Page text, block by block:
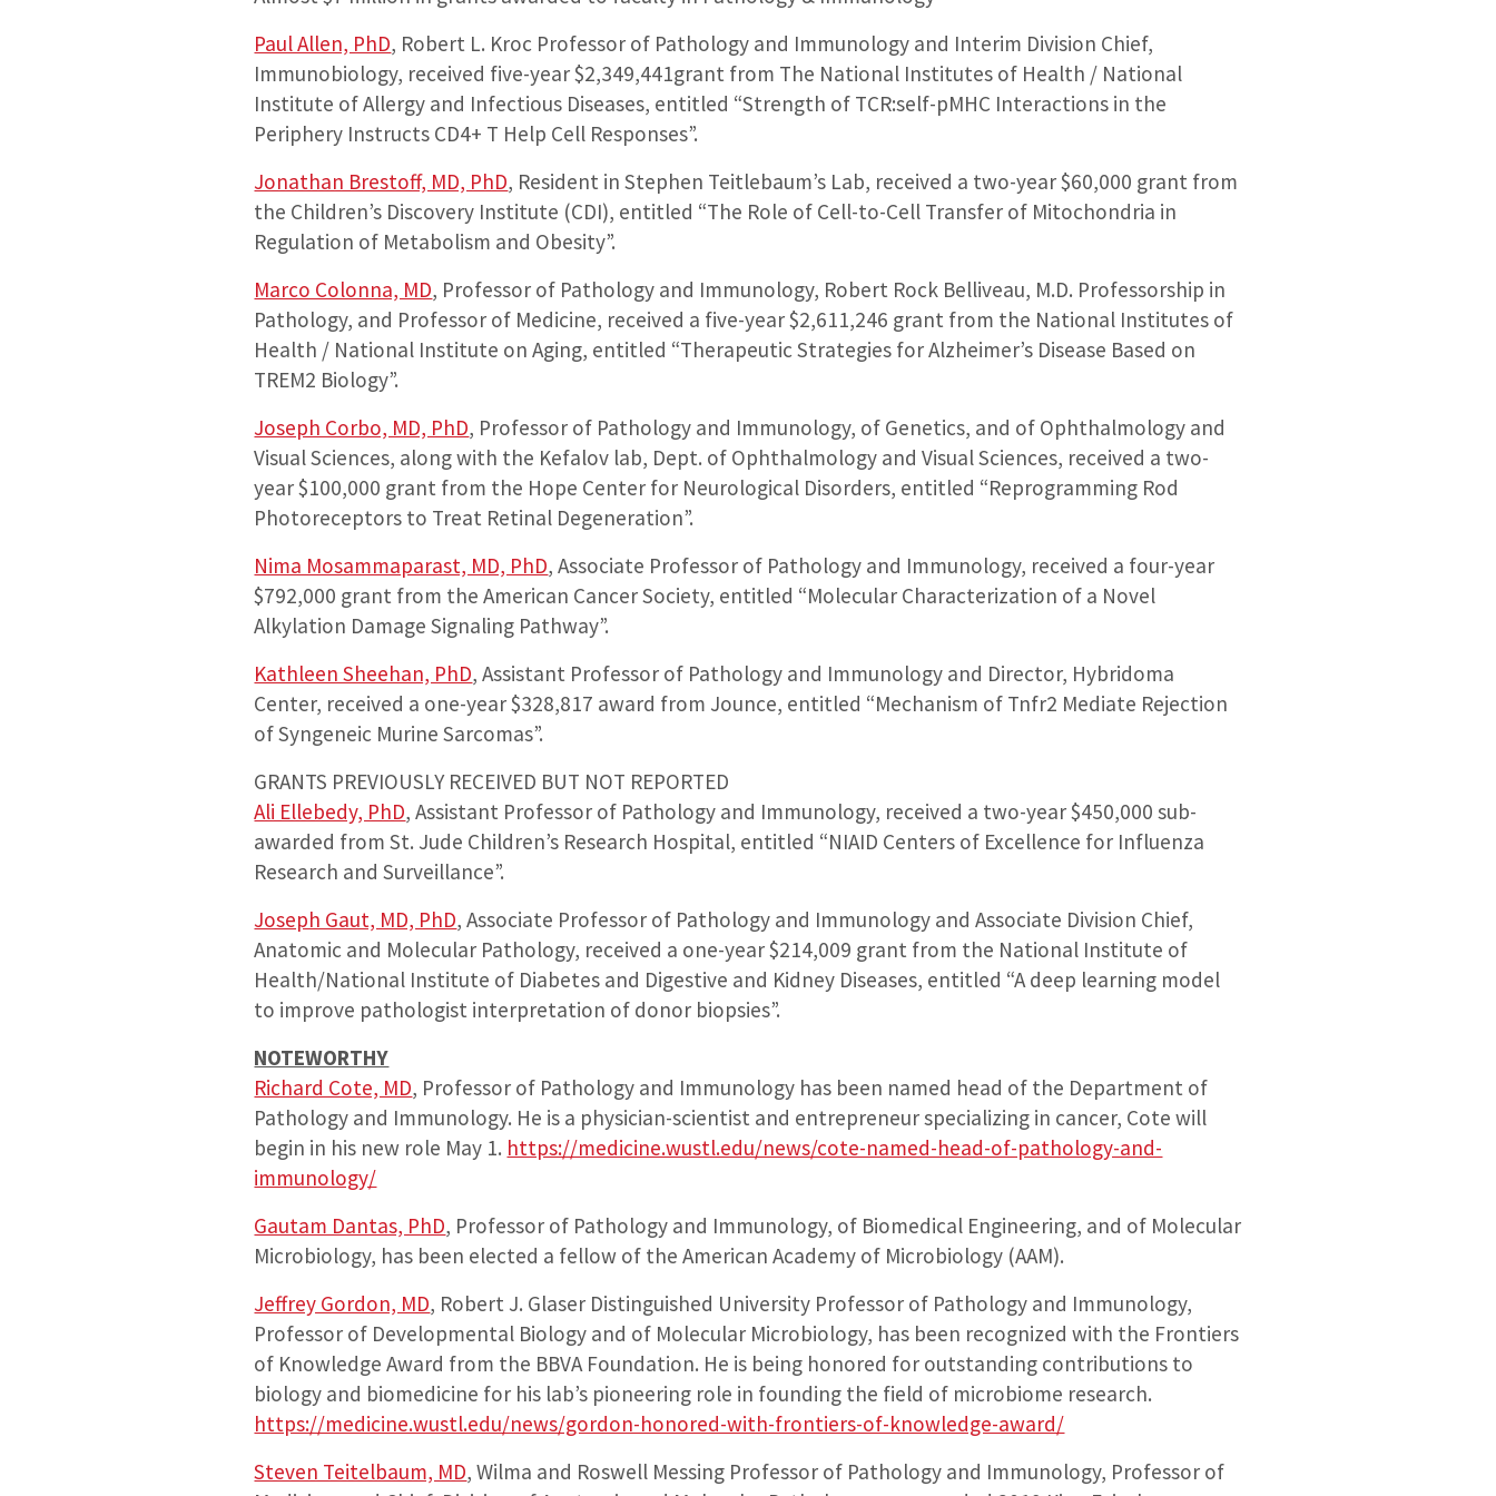
Paul Allen, PhD, Robert L. Kroc Professor of Pathology and Immunology and Interim Division Chief,
Immunobiology, received five-year $2,349,441grant from The National Institutes of Health / National
Institute of Allergy and Infectious Diseases, entitled “Strength of TCR:self-pMHC Interactions in the
Periphery Instructs CD4+ T Help Cell Responses”.
Jonathan Brestoff, MD, PhD, Resident in Stephen Teitlebaum’s Lab, received a two-year $60,000 grant from
the Children’s Discovery Institute (CDI), entitled “The Role of Cell-to-Cell Transfer of Mitochondria in
Regulation of Metabolism and Obesity”.
Marco Colonna, MD, Professor of Pathology and Immunology, Robert Rock Belliveau, M.D. Professorship in
Pathology, and Professor of Medicine, received a five-year $2,611,246 grant from the National Institutes of
Health / National Institute on Aging, entitled “Therapeutic Strategies for Alzheimer’s Disease Based on
TREM2 Biology”.
Joseph Corbo, MD, PhD, Professor of Pathology and Immunology, of Genetics, and of Ophthalmology and
Visual Sciences, along with the Kefalov lab, Dept. of Ophthalmology and Visual Sciences, received a two-
year $100,000 grant from the Hope Center for Neurological Disorders, entitled “Reprogramming Rod
Photoreceptors to Treat Retinal Degeneration”.
Nima Mosammaparast, MD, PhD, Associate Professor of Pathology and Immunology, received a four-year
$792,000 grant from the American Cancer Society, entitled “Molecular Characterization of a Novel
Alkylation Damage Signaling Pathway”.
Kathleen Sheehan, PhD, Assistant Professor of Pathology and Immunology and Director, Hybridoma
Center, received a one-year $328,817 award from Jounce, entitled “Mechanism of Tnfr2 Mediate Rejection
of Syngeneic Murine Sarcomas”.
GRANTS PREVIOUSLY RECEIVED BUT NOT REPORTED
Ali Ellebedy, PhD, Assistant Professor of Pathology and Immunology, received a two-year $450,000 sub-
awarded from St. Jude Children’s Research Hospital, entitled “NIAID Centers of Excellence for Influenza
Research and Surveillance”.
Joseph Gaut, MD, PhD, Associate Professor of Pathology and Immunology and Associate Division Chief,
Anatomic and Molecular Pathology, received a one-year $214,009 grant from the National Institute of
Health/National Institute of Diabetes and Digestive and Kidney Diseases, entitled “A deep learning model
to improve pathologist interpretation of donor biopsies”.
NOTEWORTHY
Richard Cote, MD, Professor of Pathology and Immunology has been named head of the Department of
Pathology and Immunology. He is a physician-scientist and entrepreneur specializing in cancer, Cote will
begin in his new role May 1. https://medicine.wustl.edu/news/cote-named-head-of-pathology-and-
immunology/
Gautam Dantas, PhD, Professor of Pathology and Immunology, of Biomedical Engineering, and of Molecular
Microbiology, has been elected a fellow of the American Academy of Microbiology (AAM).
Jeffrey Gordon, MD, Robert J. Glaser Distinguished University Professor of Pathology and Immunology,
Professor of Developmental Biology and of Molecular Microbiology, has been recognized with the Frontiers
of Knowledge Award from the BBVA Foundation. He is being honored for outstanding contributions to
biology and biomedicine for his lab’s pioneering role in founding the field of microbiome research.
https://medicine.wustl.edu/news/gordon-honored-with-frontiers-of-knowledge-award/
Steven Teitelbaum, MD, Wilma and Roswell Messing Professor of Pathology and Immunology, Professor of